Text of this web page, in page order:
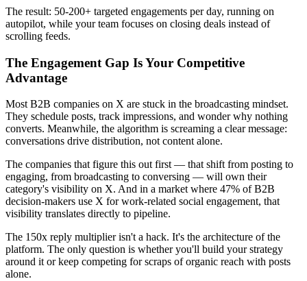
The result: 50-200+ targeted engagements per day, running on
autopilot, while your team focuses on closing deals instead of
scrolling feeds.
The Engagement Gap Is Your Competitive
Advantage
Most B2B companies on X are stuck in the broadcasting mindset.
They schedule posts, track impressions, and wonder why nothing
converts. Meanwhile, the algorithm is screaming a clear message:
conversations drive distribution, not content alone.
The companies that figure this out first — that shift from posting to
engaging, from broadcasting to conversing — will own their
category's visibility on X. And in a market where 47% of B2B
decision-makers use X for work-related social engagement, that
visibility translates directly to pipeline.
The 150x reply multiplier isn't a hack. It's the architecture of the
platform. The only question is whether you'll build your strategy
around it or keep competing for scraps of organic reach with posts
alone.